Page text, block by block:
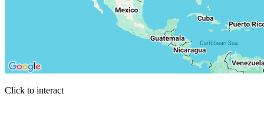
Click to interact